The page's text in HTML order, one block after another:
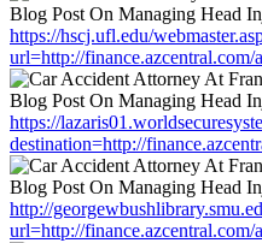
https://hscj.ufl.edu/
url=http://finance.azcentral.com/
https://
destination=http://
http://
url=http://finance.azcentral.com/